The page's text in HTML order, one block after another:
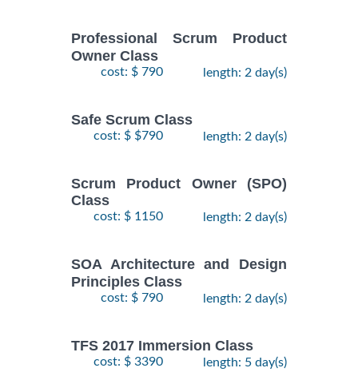
Professional Scrum Product
Owner Class
cost: $ 790 length: 2 day(s)
Safe Scrum Class
cost: $ $790 length: 2 day(s)
Scrum Product Owner (SPO)
Class
cost: $ 1150 length: 2 day(s)
SOA Architecture and Design
Principles Class
cost: $ 790 length: 2 day(s)
TFS 2017 Immersion Class
cost: $ 3390 length: 5 day(s)